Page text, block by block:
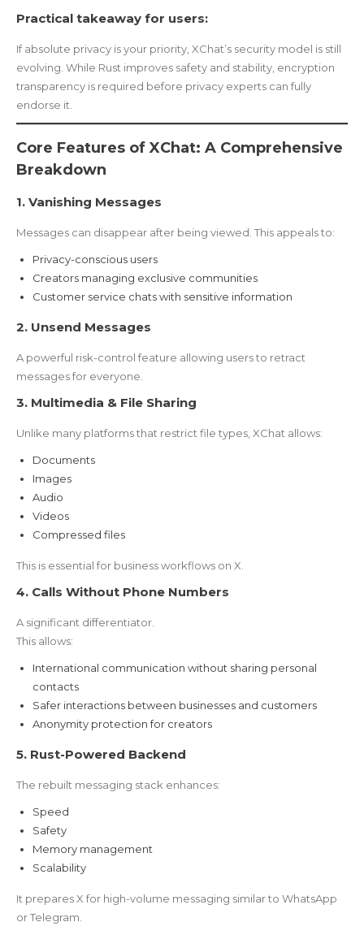
Practical takeaway for users:
If absolute privacy is your priority, XChat’s security model is still
evolving. While Rust improves safety and stability, encryption
transparency is required before privacy experts can fully
endorse it.
Core Features of XChat: A Comprehensive
Breakdown
1. Vanishing Messages
Messages can disappear after being viewed. This appeals to:
Privacy-conscious users
Creators managing exclusive communities
Customer service chats with sensitive information
2. Unsend Messages
A powerful risk-control feature allowing users to retract
messages for everyone.
3. Multimedia & File Sharing
Unlike many platforms that restrict file types, XChat allows:
Documents
Images
Audio
Videos
Compressed files
This is essential for business workflows on X.
4. Calls Without Phone Numbers
A significant differentiator.
This allows:
International communication without sharing personal
contacts
Safer interactions between businesses and customers
Anonymity protection for creators
5. Rust-Powered Backend
The rebuilt messaging stack enhances:
Speed
Safety
Memory management
Scalability
It prepares X for high-volume messaging similar to WhatsApp
or Telegram.